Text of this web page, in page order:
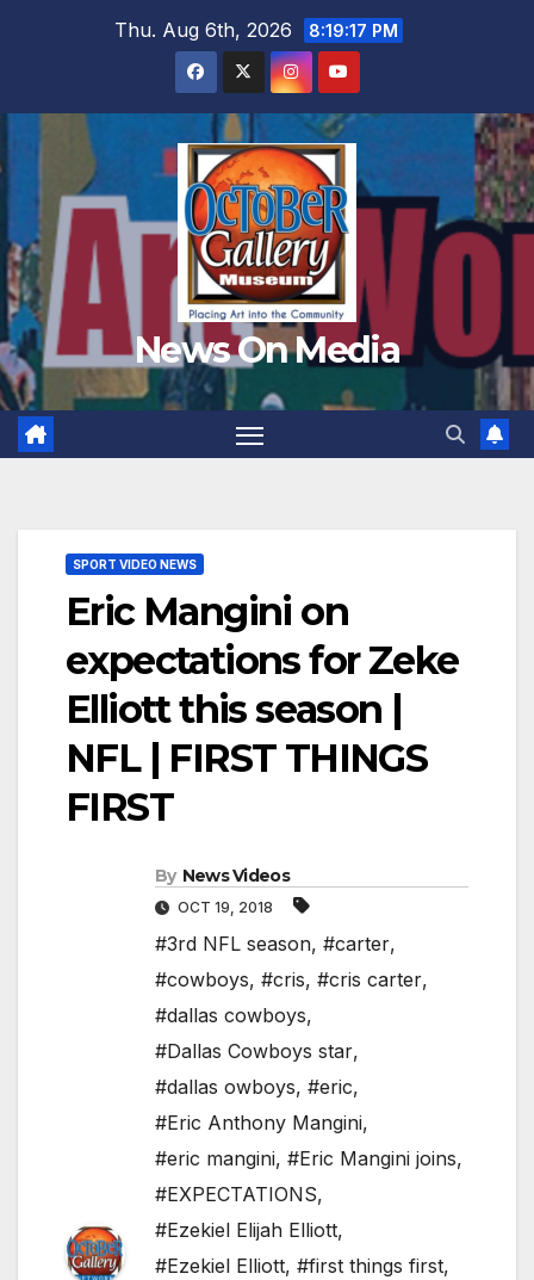
Thu. Aug 6th, 2026 8:19:19 PM
News On Media
SPORT VIDEO NEWS
Eric Mangini on
expectations for Zeke
Elliott this season |
NFL | FIRST THINGS
FIRST
By News Videos
OCT 19, 2018
#3rd NFL season, #carter,
#cowboys, #cris, #cris carter,
#dallas cowboys,
#Dallas Cowboys star,
#dallas owboys, #eric,
#Eric Anthony Mangini,
#eric mangini, #Eric Mangini joins,
#EXPECTATIONS,
#Ezekiel Elijah Elliott,
#Ezekiel Elliott, #first things first,